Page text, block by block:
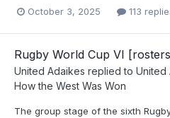
October 3, 2025 113
Rugby World Cup VI
United Adaikes replied to United
How the West Was Won
The group stage of the sixth